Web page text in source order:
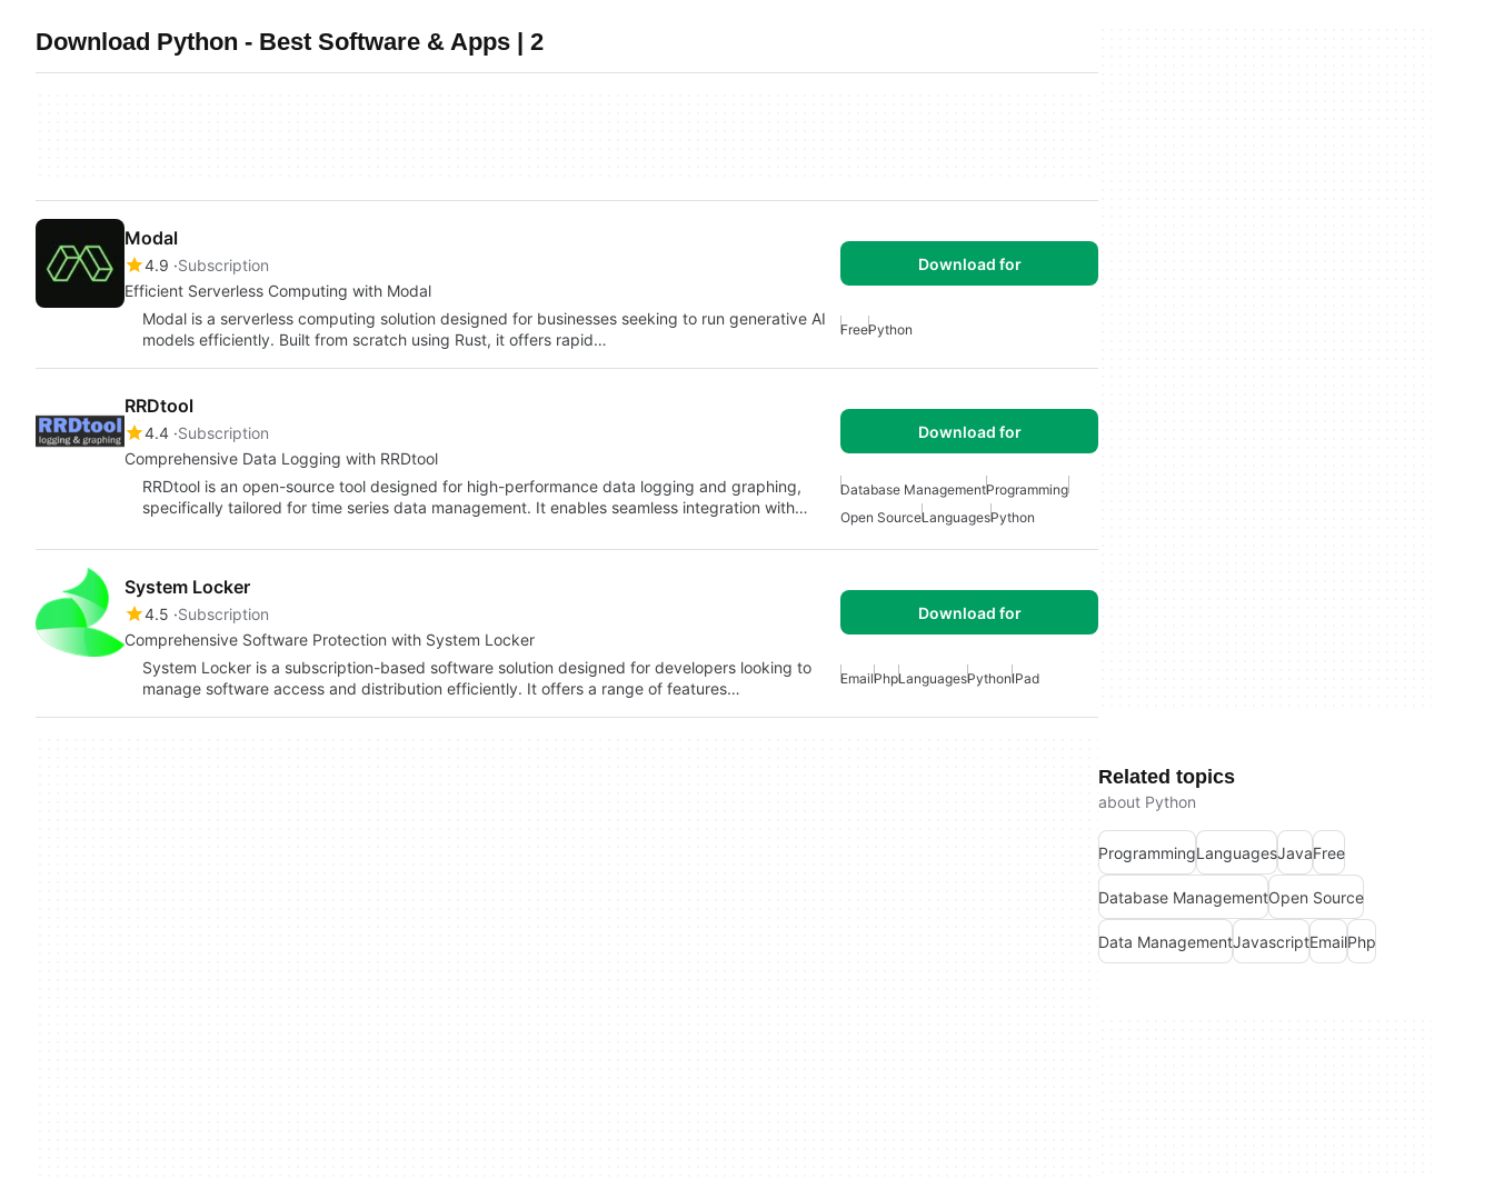
Download Python - Best Software & Apps | 2
Modal
4.9 Subscription
Efficient Serverless Computing with Modal
Download for
Modal is a serverless computing solution designed for businesses seeking to run generative AI
models efficiently. Built from scratch using Rust, it offers rapid…
FreePython
RRDtool
4.4 Subscription
Comprehensive Data Logging with RRDtool
Download for
RRDtool is an open-source tool designed for high-performance data logging and graphing,
specifically tailored for time series data management. It enables seamless integration with…
Database ManagementProgramming
Open SourceLanguagesPython
System Locker
4.5 Subscription
Comprehensive Software Protection with System Locker
Download for
System Locker is a subscription-based software solution designed for developers looking to
manage software access and distribution efficiently. It offers a range of features…
EmailPhpLanguagesPythonIPad
Related topics
about Python
ProgrammingLanguagesJavaFree
Database ManagementOpen Source
Data ManagementJavascriptEmailPhp